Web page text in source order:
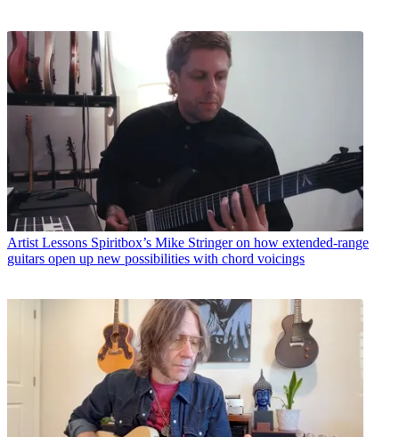
Artist Lessons Spiritbox’s Mike Stringer on how extended-range
guitars open up new possibilities with chord voicings